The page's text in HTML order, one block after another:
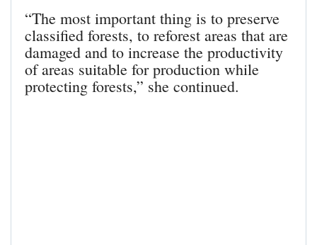
“The most important thing is to preserve
classified forests, to reforest areas that are
damaged and to increase the productivity
of areas suitable for production while
protecting forests,” she continued.